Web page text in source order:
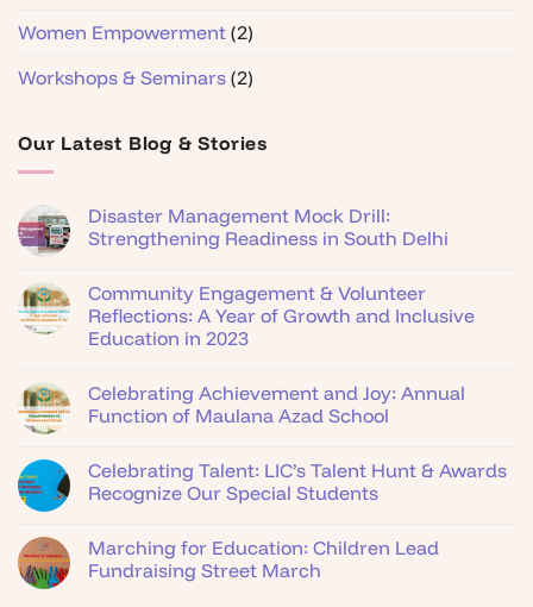
Women Empowerment (2)
Workshops & Seminars (2)
Our Latest Blog & Stories
Disaster Management Mock Drill:
Strengthening Readiness in South Delhi
Community Engagement & Volunteer
Reflections: A Year of Growth and Inclusive
Education in 2023
Celebrating Achievement and Joy: Annual
Function of Maulana Azad School
Celebrating Talent: LIC’s Talent Hunt & Awards
Recognize Our Special Students
Marching for Education: Children Lead
Fundraising Street March